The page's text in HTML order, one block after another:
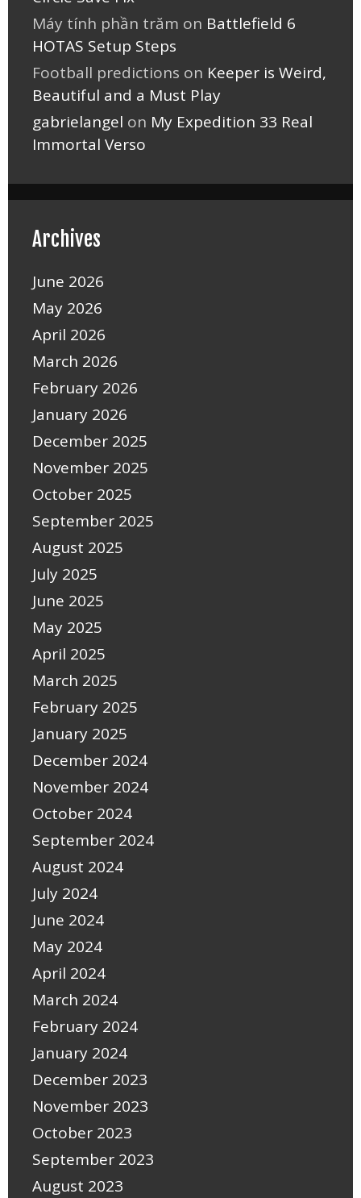
Máy tính phần trăm on Battlefield 6
HOTAS Setup Steps
Football predictions on Keeper is Weird,
Beautiful and a Must Play
gabrielangel on My Expedition 33 Real
Immortal Verso
Archives
June 2026
May 2026
April 2026
March 2026
February 2026
January 2026
December 2025
November 2025
October 2025
September 2025
August 2025
July 2025
June 2025
May 2025
April 2025
March 2025
February 2025
January 2025
December 2024
November 2024
October 2024
September 2024
August 2024
July 2024
June 2024
May 2024
April 2024
March 2024
February 2024
January 2024
December 2023
November 2023
October 2023
September 2023
August 2023